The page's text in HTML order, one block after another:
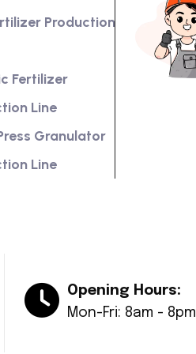
Production
Fertilizer
Line
Granulator
Line
Opening Hours:
Mon-Fri: 8am - 8pm